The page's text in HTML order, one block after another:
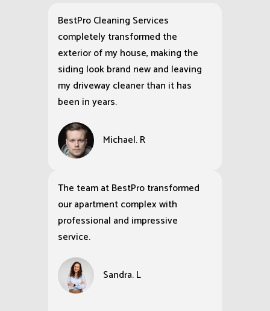
BestPro Cleaning Services
completely transformed the
exterior of my house, making the
siding look brand new and leaving
my driveway cleaner than it has
been in years.
Michael. R
The team at BestPro transformed
our apartment complex with
professional and impressive
service.
Sandra. L